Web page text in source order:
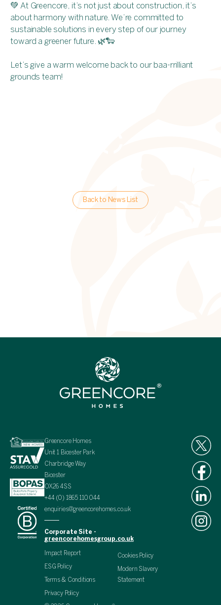
💚 At Greencore, it’s not just about construction, it’s
about harmony with nature. We’re committed to
sustainable solutions in every step of our journey
toward a greener future. 🌿🐑
Let’s give a warm welcome back to our baa-rrilliant
grounds team!
Back to News List
Greencore Homes
Unit 1 Bicester Park
Charbridge Way
Bicester
OX26 4SS
+44 (0) 1865 110 044
enquiries@greencorehomes.co.uk
Corporate Site -
greencorehomesgroup.co.uk
Impact Report
ESG Policy
Terms & Conditions
Privacy Policy
Cookies Policy
Modern Slavery
Statement